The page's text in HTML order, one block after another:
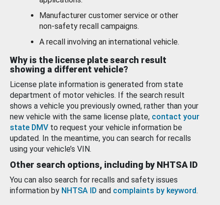
Manufacturer customer service or other
non-safety recall campaigns.
A recall involving an international vehicle.
Why is the license plate search result
showing a different vehicle?
License plate information is generated from state
department of motor vehicles. If the search result
shows a vehicle you previously owned, rather than your
new vehicle with the same license plate, contact your
state DMV to request your vehicle information be
updated. In the meantime, you can search for recalls
using your vehicle’s VIN.
Other search options, including by NHTSA ID
You can also search for recalls and safety issues
information by NHTSA ID and complaints by keyword.